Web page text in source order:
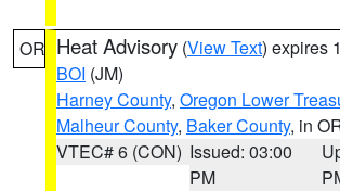
OR Heat Advisory (View Text) expires
BOI (JM)
Harney County, Oregon Lower
Malheur County, Baker County, in
VTEC# 6 (CON) Issued: 03:00
PM